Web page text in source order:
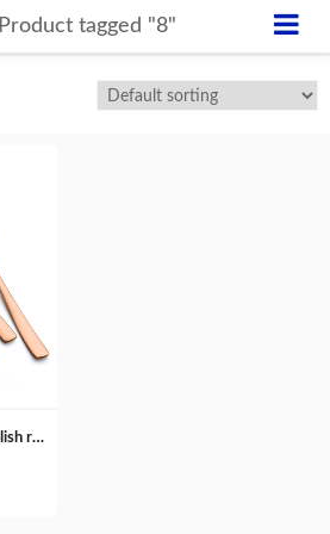
Product tagged "8"
Tableware 24pcs mirror polish rose gold silver black spoon fork knife stainless steel flatware sets